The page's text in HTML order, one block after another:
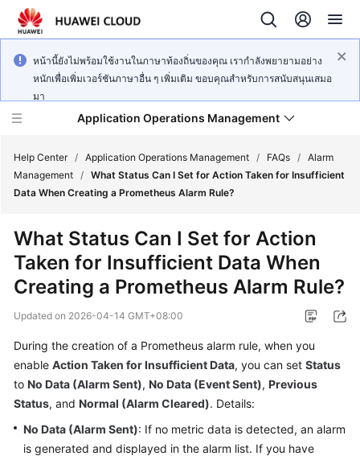
หน้านี้ยังไม่พร้อมใช้งานในภาษาท้องถิ่นของคุณ เรากำลังพยายามอย่าง
หนักเพื่อเพิ่มเวอร์ชันภาษาอื่น ๆ เพิ่มเติม ขอบคุณสำหรับการสนับสนุนเสมอ
มา
Application Operations Management
Service
Overview
Billing
Getting
Started
User
Guide
Help Center / Application Operations Management / FAQs / Alarm
Management / What Status Can I Set for Action Taken for Insufficient
Data When Creating a Prometheus Alarm Rule?
What Status Can I Set for Action
Taken for Insufficient Data When
Creating a Prometheus Alarm Rule?
Updated on 2026-04-14 GMT+08:00
During the creation of a Prometheus alarm rule, when you
enable Action Taken for Insufficient Data, you can set Status
to No Data (Alarm Sent), No Data (Event Sent), Previous
Status, and Normal (Alarm Cleared). Details:
No Data (Alarm Sent): If no metric data is detected, an alarm
is generated and displayed in the alarm list. If you have